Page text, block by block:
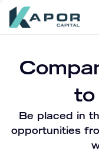
Be placed in
opportunities